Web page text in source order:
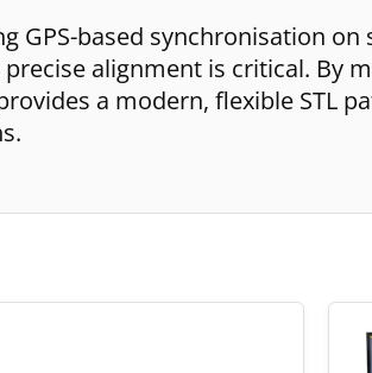
GPS-based synchronisation
alignment is critical. By
a modern, flexible STL